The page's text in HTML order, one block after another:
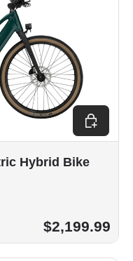
Hybrid Bike
$2,199.99
Choose